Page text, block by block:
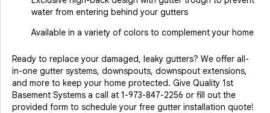
water from entering behind your gutters
Available in a variety of colors to complement your home
Ready to replace your damaged, leaky gutters? We offer all-
in-one gutter systems, downspouts, downspout extensions,
and more to keep your home protected. Give Quality 1st
Basement Systems a call at 1-973-847-2256 or fill out the
provided form to schedule your free gutter installation quote!